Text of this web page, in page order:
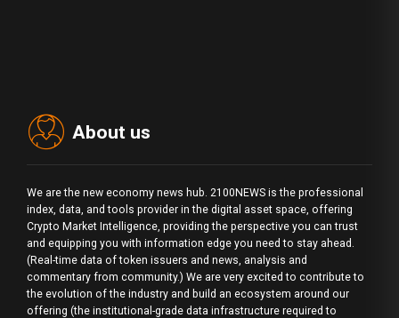
About us
We are the new economy news hub. 2100NEWS is the professional
index, data, and tools provider in the digital asset space, offering
Crypto Market Intelligence, providing the perspective you can trust
and equipping you with information edge you need to stay ahead.
(Real-time data of token issuers and news, analysis and
commentary from community.) We are very excited to contribute to
the evolution of the industry and build an ecosystem around our
offering (the institutional-grade data infrastructure required to